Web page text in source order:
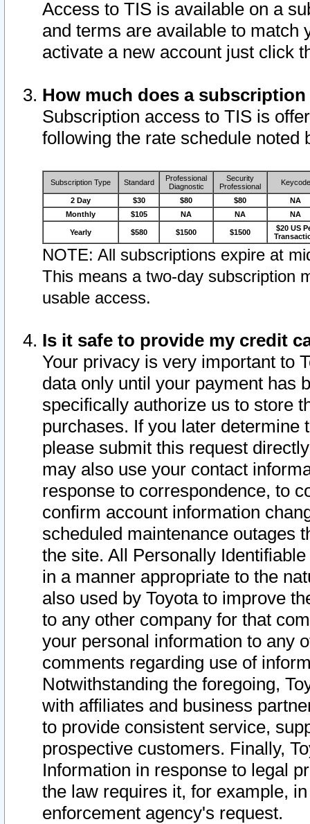
Access to TIS is available on a
and terms are available to match
activate a new account just click
How much does a
Subscription access to TIS is
following the rate schedule noted
Subscription Type Standard
Professional
Diagnostic
Security
Professional
Keycode
2 Day $30 $80 $80
NA
Monthly
$105 NA NA NA
Yearly $580 $1500 $1500
$20 US
NOTE: All subscriptions expire at
This means a two-day subscription
usable access.
Is it safe to provide my credit
Your privacy is very important to
data only until your payment has
specifically authorize us to store
purchases. If you later determine
please submit this request
may also use your contact
response to correspondence, to
confirm account information
scheduled maintenance outages
the site. All Personally
in a manner appropriate to the
also used by Toyota to improve
to any other company for that
your personal information to any
comments regarding use of
Notwithstanding the foregoing,
with affiliates and business
to provide consistent service,
prospective customers. Finally,
Information in response to legal
the law requires it, for example,
enforcement agency's request.